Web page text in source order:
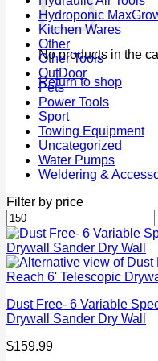
No products in the
Return to shop
Hydroponic
Kitchen Wares
Other
Other Tools
OutDoor
Pets
Power Tools
Sport
Towing Equipment
Uncategorized
Water Pumps
Weldering &
Filter by price
Min
price
Dust Free- 6 Variable
Drywall Sander Dry Wall
$159.99